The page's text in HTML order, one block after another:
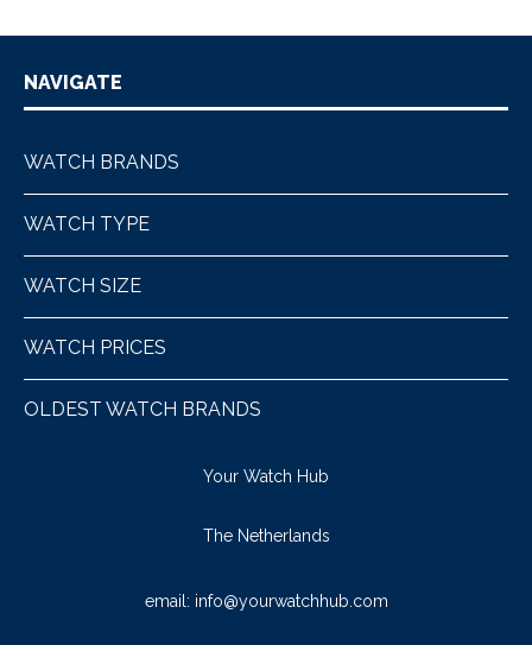
NAVIGATE
WATCH BRANDS
WATCH TYPE
WATCH SIZE
WATCH PRICES
OLDEST WATCH BRANDS
Your Watch Hub
The Netherlands
email: info@yourwatchhub.com